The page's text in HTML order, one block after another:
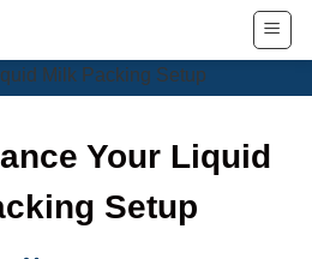
Your Liquid
Setup